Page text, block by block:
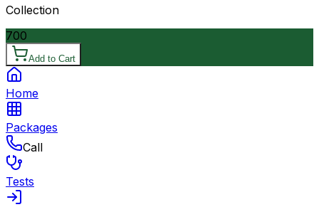
Collection
700
Add to Cart
Home
Packages
Call
Tests